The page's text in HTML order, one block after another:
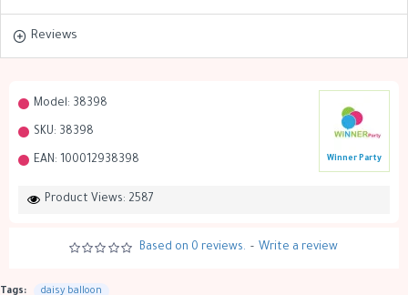
Model: 38398
SKU: 38398
EAN: 100012938398 Winner Party
Product Views: 2587
Based on 0 reviews. - Write a review
Reviews
Tags: daisy balloon